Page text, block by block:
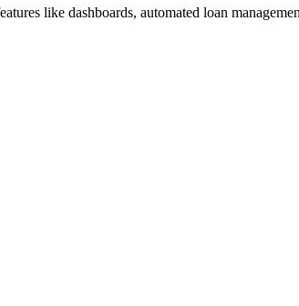
like dashboards, automated loan